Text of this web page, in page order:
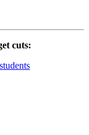
cuts: